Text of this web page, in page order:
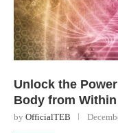
Unlock the
Body from Within
by OfficialTEB